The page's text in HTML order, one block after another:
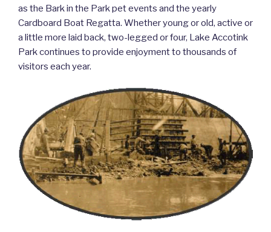
as the Bark in the Park pet events and the yearly
Cardboard Boat Regatta. Whether young or old, active or
a little more laid back, two-legged or four, Lake Accotink
Park continues to provide enjoyment to thousands of
visitors each year.